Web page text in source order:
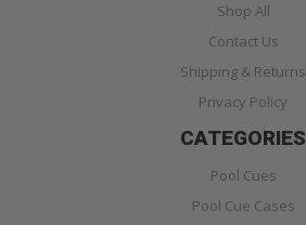
Shop All
Contact Us
Shipping & Returns
Privacy Policy
CATEGORIES
Pool Cues
Pool Cue Cases